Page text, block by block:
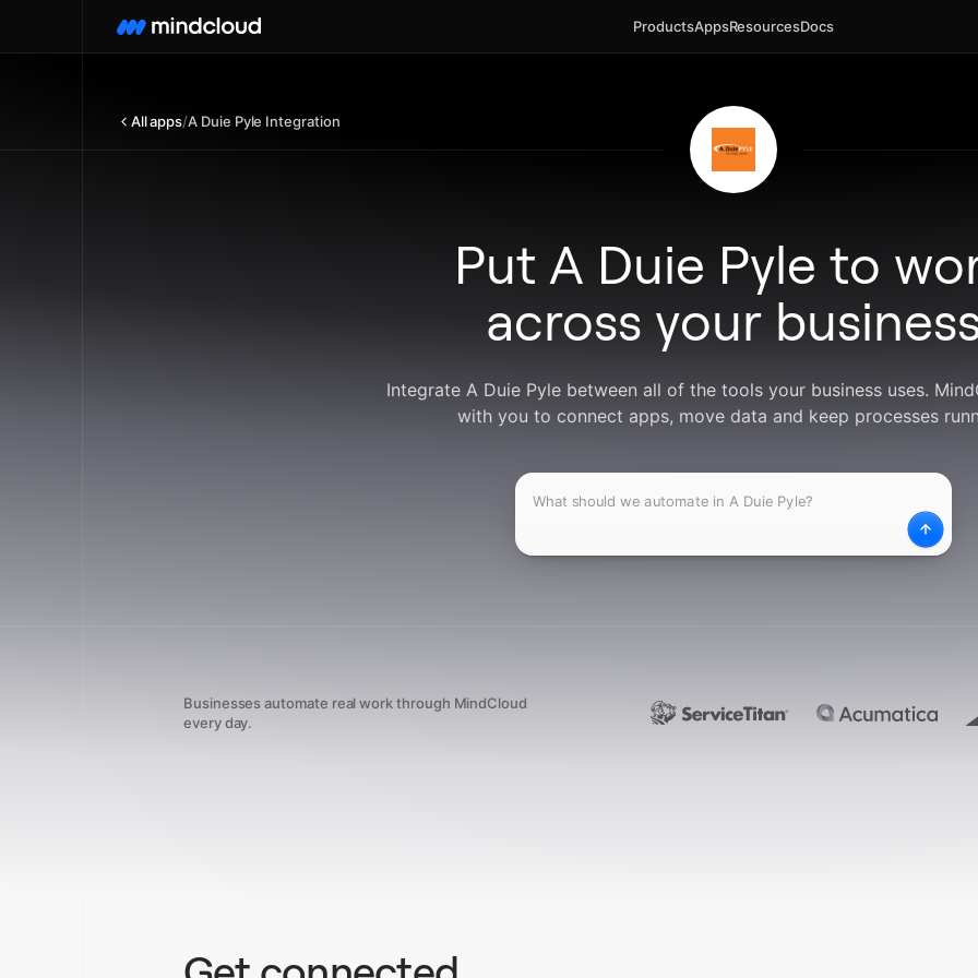
ProductsAppsResourcesDocs
All apps/A Duie Pyle Integration
Put A Duie Pyle to
across your
Integrate A Duie Pyle between all of the tools your business uses.
with you to connect apps, move data and keep processes
Businesses automate real work through MindCloud
every day.